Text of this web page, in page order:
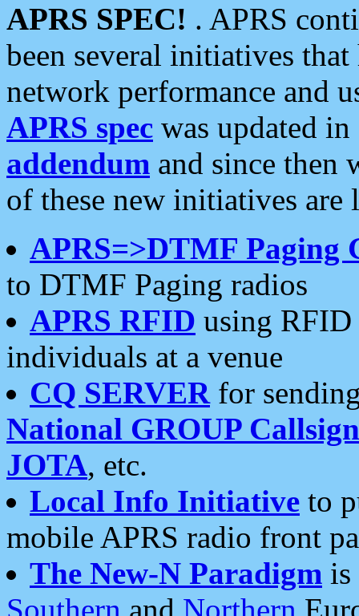
APRS SPEC! . APRS
been several initiatives
network performance and
APRS spec was updated
addendum and since then
of these new initiatives are
APRS=>DTMF Paging
to DTMF Paging radios
APRS RFID using RFID
individuals at a venue
CQ SERVERfor
National GROUP
JOTA, etc.
Local Info Initiative to
mobile APRS radio front
The New-N Paradigm is
Southern and Northern